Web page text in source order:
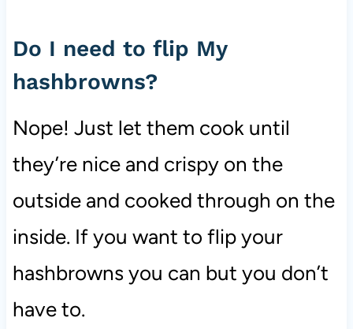
Do I need to flip My
hashbrowns?
Nope! Just let them cook until
they’re nice and crispy on the
outside and cooked through on the
inside. If you want to flip your
hashbrowns you can but you don’t
have to.